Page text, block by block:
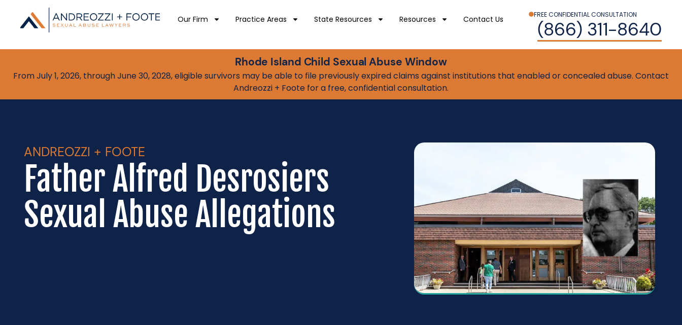
Our Firm Practice Areas State Resources Resources Contact Us FREE CONFIDENTIAL CONSULTATION
(866) 311-8640
Rhode Island Child Sexual Abuse Window
From July 1, 2026, through June 30, 2028, eligible survivors may be able to file previously expired claims against institutions that enabled or concealed abuse. Contact
Andreozzi + Foote for a free, confidential consultation.
ANDREOZZI + FOOTE
Father Alfred Desrosiers
Sexual Abuse Allegations